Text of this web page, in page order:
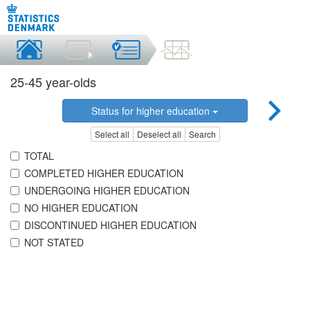
25-45 year-olds
Status for higher education
Select all Deselect all Search
TOTAL
COMPLETED HIGHER EDUCATION
UNDERGOING HIGHER EDUCATION
NO HIGHER EDUCATION
DISCONTINUED HIGHER EDUCATION
NOT STATED